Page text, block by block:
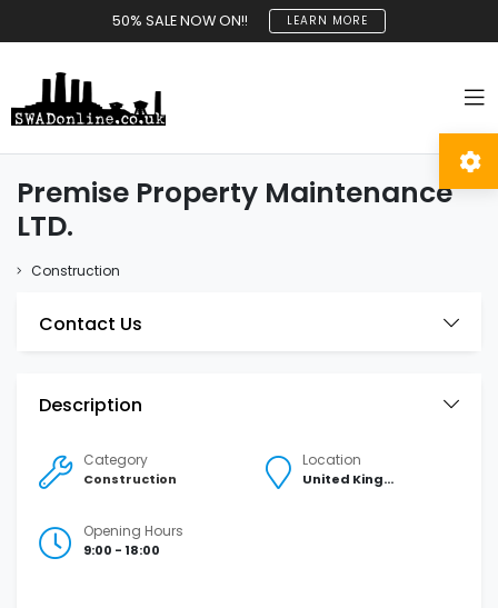
50% SALE NOW ON!! LEARN MORE
Premise Property Maintenance
LTD.
Construction
Contact Us
Description
Category
Construction
Location
United Kingdom Southampton
Opening Hours
9:00 - 18:00